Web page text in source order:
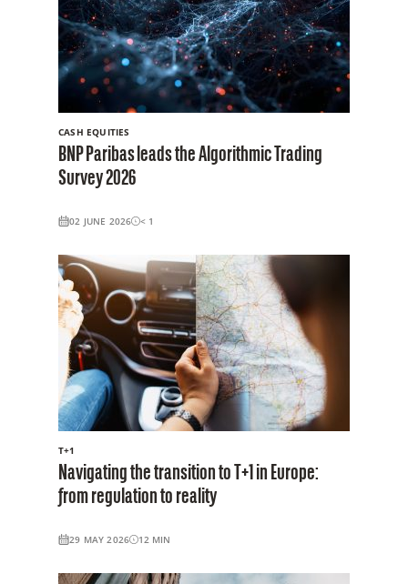
CASH EQUITIES
BNP Paribas leads the Algorithmic Trading
Survey 2026
02 JUNE 2026 < 1
T+1
Navigating the transition to T+1 in Europe:
from regulation to reality
29 MAY 2026 12 MIN